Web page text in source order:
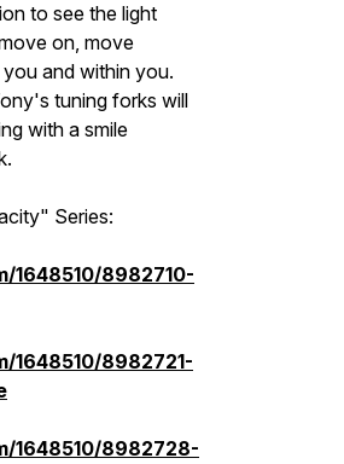
to see the light
on, move
and within you.
tuning forks will
with a smile
Series:
8982710-
8982721-
1648510/8982728-